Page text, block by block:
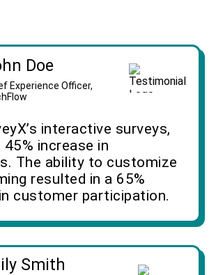
Doe
Experience Officer,
interactive surveys,
increase in
The ability to customize
resulted in a 65%
customer participation.
Smith